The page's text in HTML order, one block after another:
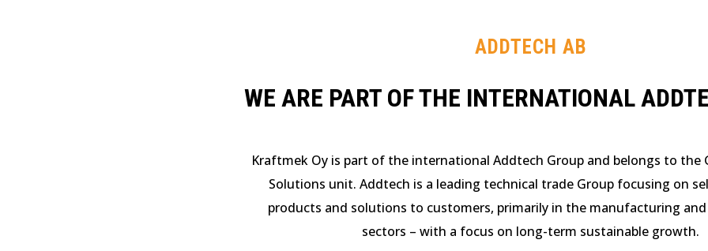
ADDTECH AB
WE ARE PART OF THE INTERNATIONAL
Kraftmek Oy is part of the international Addtech Group and belongs to the
Solutions unit. Addtech is a leading technical trade Group focusing on
products and solutions to customers, primarily in the manufacturing
sectors – with a focus on long-term sustainable growth.